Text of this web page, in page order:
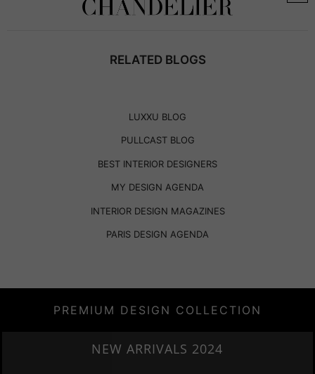
RELATED BLOGS
LUXXU BLOG
PULLCAST BLOG
BEST INTERIOR DESIGNERS
MY DESIGN AGENDA
INTERIOR DESIGN MAGAZINES
PARIS DESIGN AGENDA
PREMIUM DESIGN COLLECTION
NEW ARRIVALS 2024